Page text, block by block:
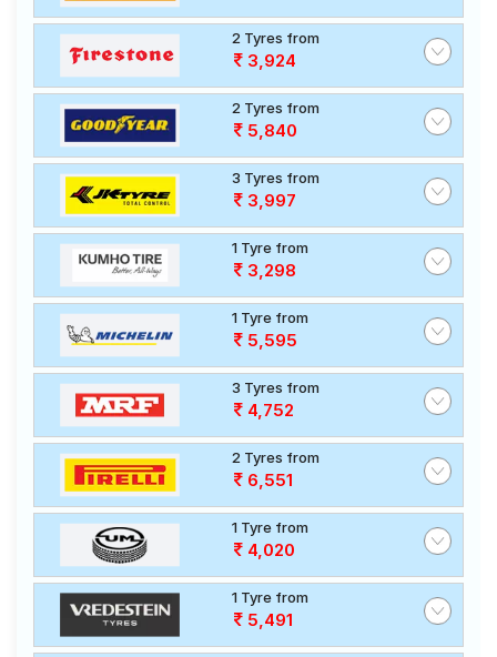
2 Tyres from
3,924
2 Tyres from
5,840
3 Tyres from
3,997
1 Tyre from
3,298
1 Tyre from
5,595
3 Tyres from
4,752
2 Tyres from
6,551
1 Tyre from
4,020
1 Tyre from
5,491